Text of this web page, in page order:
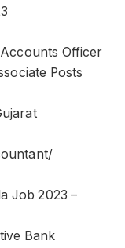
Officer
Posts
Job 2023 –
Bank